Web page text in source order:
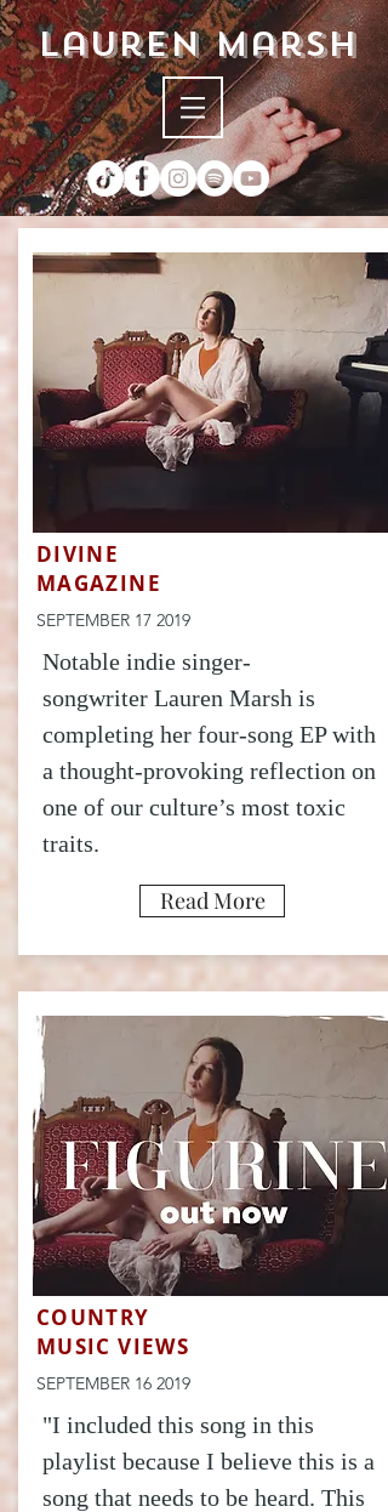
lauren marsh
DIVINE
MAGAZINE
SEPTEMBER 17 2019
Notable indie singer-
songwriter Lauren Marsh is
completing her four-song EP with
a thought-provoking reflection on
one of our culture’s most toxic
traits.
Read More
COUNTRY
MUSIC VIEWS
SEPTEMBER 16 2019
"I included this song in this
playlist because I believe this is a
song that needs to be heard. This